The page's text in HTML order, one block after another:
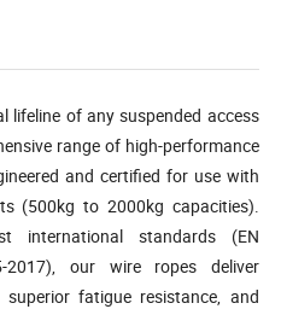
lifeline of any suspended access
range of high-performance
and certified for use with
(500kg to 2000kg capacities).
international standards (EN
2017), our wire ropes deliver
fatigue resistance, and